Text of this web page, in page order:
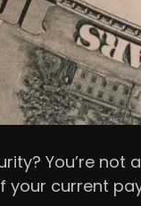
You’re not
current